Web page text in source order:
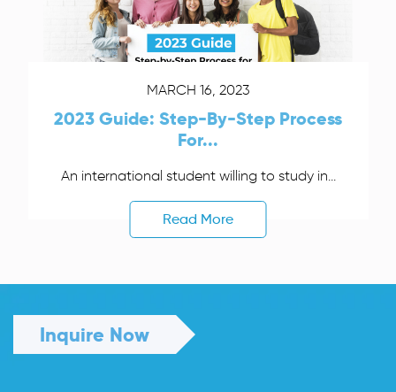
MARCH 16, 2023
2023 Guide: Step-By-Step Process
For...
An international student willing to study in...
Read More
Inquire Now